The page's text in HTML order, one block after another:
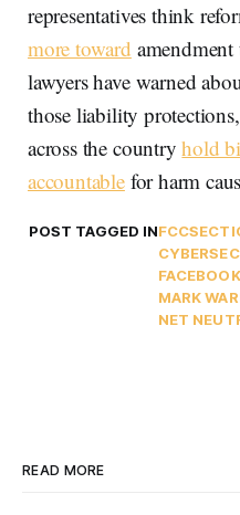
representatives think
more toward
lawyers have warned
those liability
across the countryhold
accountablefor harm
POST TAGGED INFCC
FACEBOOK
MARK
NET
READ MORE